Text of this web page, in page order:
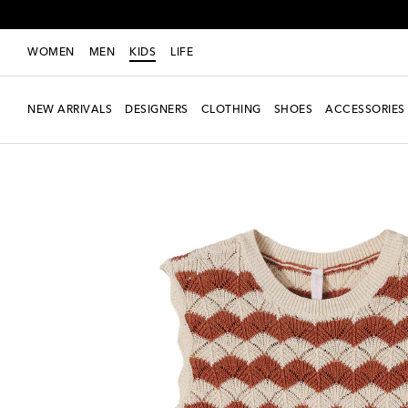
WOMEN MEN KIDS LIFE
NEW ARRIVALS DESIGNERS CLOTHING SHOES ACCESSORIES